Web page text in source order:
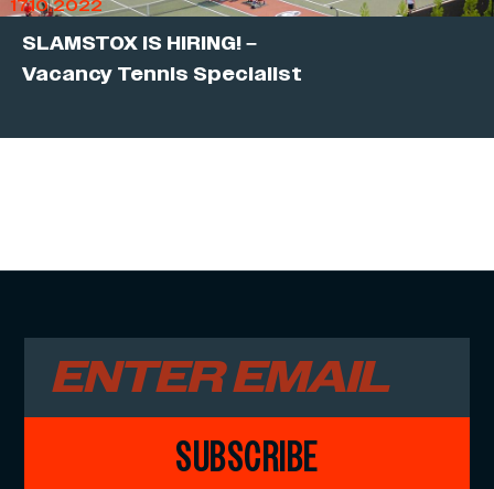
17.10.2022
SLAMSTOX IS HIRING! –
Vacancy Tennis Specialist
SUBSCRIBE